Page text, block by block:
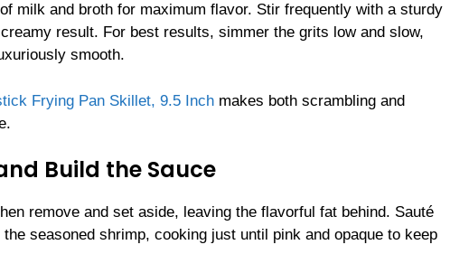
milk and broth for maximum flavor. Stir frequently with a sturdy
result. For best results, simmer the grits low and slow,
smooth.
Frying Pan Skillet, 9.5 Inch makes both scrambling and
Build the Sauce
remove and set aside, leaving the flavorful fat behind. Sauté
seasoned shrimp, cooking just until pink and opaque to keep